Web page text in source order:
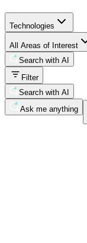
Technologies
All Areas of Interest
Search with AI
Filter
Search with AI
Ask me anything